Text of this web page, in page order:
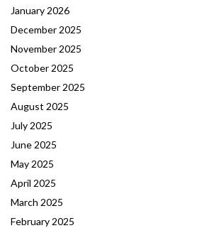
January 2026
December 2025
November 2025
October 2025
September 2025
August 2025
July 2025
June 2025
May 2025
April 2025
March 2025
February 2025